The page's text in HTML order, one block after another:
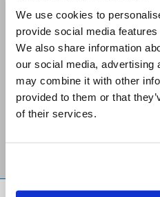
We use cookies to
provide social media
We also share information
our social media, advertising
may combine it with other
provided to them or that
of their services.
Stay